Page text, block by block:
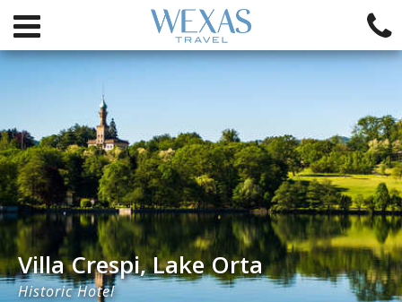
Villa Crespi, Lake Orta
Historic Hotel